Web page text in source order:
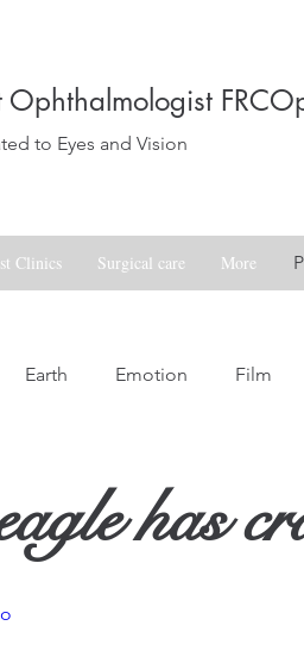
to Eyes and Vision
Clinics Surgical care More
Earth Emotion Film
has